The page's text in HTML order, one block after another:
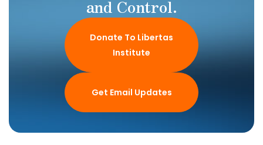
and Control.
Donate To Libertas
Institute
Get Email Updates